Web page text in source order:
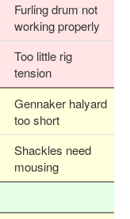
Furling drum not
working properly
Too little rig
tension
Gennaker halyard
too short
Shackles need
mousing